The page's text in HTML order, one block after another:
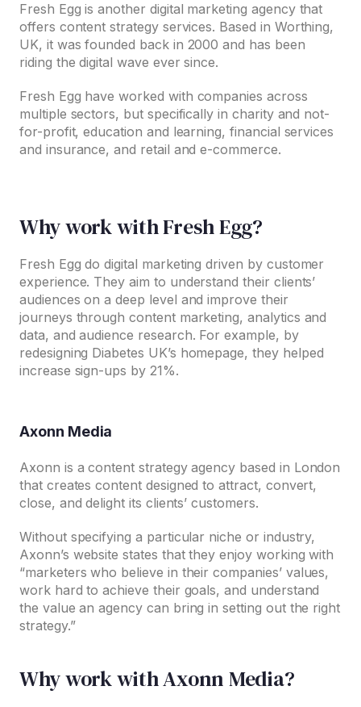
Fresh Egg is another digital marketing agency that
offers content strategy services. Based in Worthing,
UK, it was founded back in 2000 and has been
riding the digital wave ever since.
Fresh Egg have worked with companies across
multiple sectors, but specifically in charity and not-
for-profit, education and learning, financial services
and insurance, and retail and e-commerce.
Why work with Fresh Egg?
Fresh Egg do digital marketing driven by customer
experience. They aim to understand their clients’
audiences on a deep level and improve their
journeys through content marketing, analytics and
data, and audience research. For example, by
redesigning Diabetes UK’s homepage, they helped
increase sign-ups by 21%.
Axonn Media
Axonn is a content strategy agency based in London
that creates content designed to attract, convert,
close, and delight its clients’ customers.
Without specifying a particular niche or industry,
Axonn’s website states that they enjoy working with
“marketers who believe in their companies’ values,
work hard to achieve their goals, and understand
the value an agency can bring in setting out the right
strategy.”
Why work with Axonn Media?